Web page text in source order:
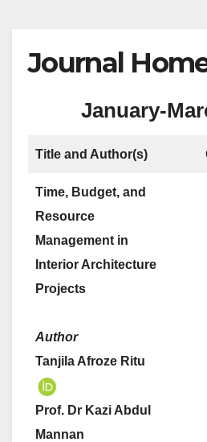
Journal
January-
Title and Author(s)
Time, Budget, and
Resource
Management in
Interior Architecture
Projects
Author
Tanjila Afroze Ritu
Prof. Dr Kazi Abdul
Mannan